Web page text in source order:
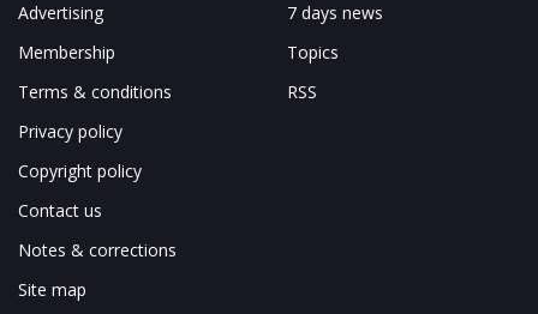
Advertising
Membership
Terms & conditions
Privacy policy
Copyright policy
Contact us
Notes & corrections
Site map
7 days news
Topics
RSS